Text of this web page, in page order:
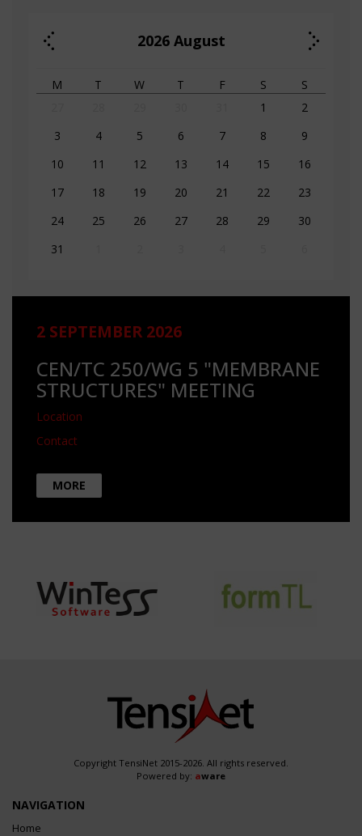
2026 August
M T W T F S
S
1
2
3
4 5 6 7 8
9
10
11 12 13 14 15
16
17
18 19 20 21 22
23
24
25 26 27 28 29
30
31
2 SEPTEMBER 2026
CEN/TC 250/WG 5 "MEMBRANE
STRUCTURES" MEETING
Location
Contact
MORE
Copyright TensiNet 2015-2026. All rights reserved.
Powered by: aware
NAVIGATION
Home